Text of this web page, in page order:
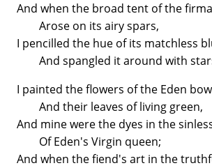
And when the broad tent of the
Arose on its airy spars,
I pencilled the hue of its matchless
And spangled it around with
I painted the flowers of the Eden
And their leaves of living green,
And mine were the dyes in the
Of Eden's Virgin queen;
And when the fiend's art in the